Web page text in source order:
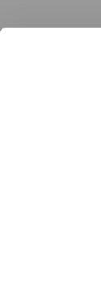
Join our
10% off
Subscribe to our